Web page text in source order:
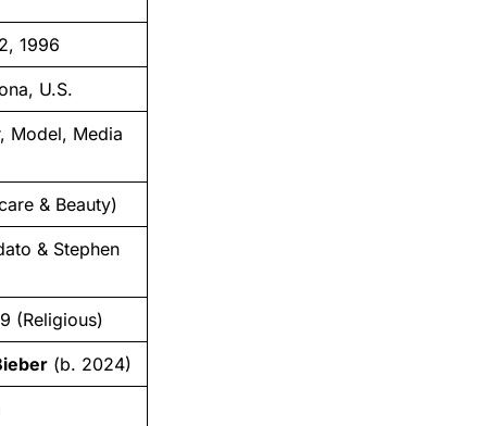
1996
U.S.
Model, Media
& Beauty)
& Stephen
(Religious)
(b. 2024)